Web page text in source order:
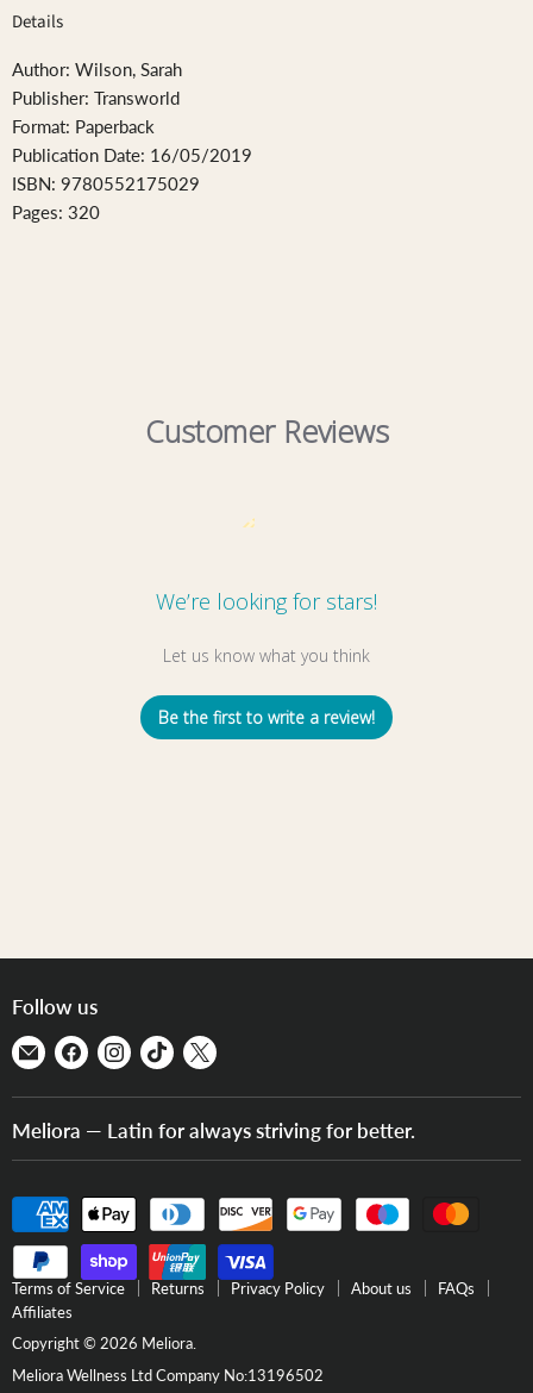
Details
Author: Wilson, Sarah
Publisher: Transworld
Format: Paperback
Publication Date: 16/05/2019
ISBN: 9780552175029
Pages: 320
Customer Reviews
We’re looking for stars!
Let us know what you think
Be the first to write a review!
Follow us
Find
E-
Find
Facebook
Find
Instagram
Find
TikTok
Find
X
Meliora — Latin for always striving for better.
Terms of Service Returns Privacy Policy About us
FAQs
Affiliates
Copyright © 2026 Meliora.
Meliora Wellness Ltd Company No:13196502